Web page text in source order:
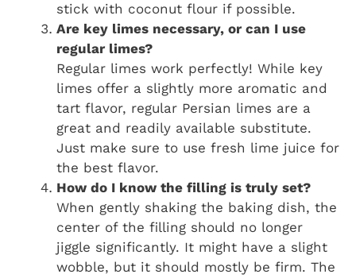
stick with coconut flour if possible.
Are key limes necessary, or can I use
regular limes?
Regular limes work perfectly! While key
limes offer a slightly more aromatic and
tart flavor, regular Persian limes are a
great and readily available substitute.
Just make sure to use fresh lime juice for
the best flavor.
How do I know the filling is truly set?
When gently shaking the baking dish, the
center of the filling should no longer
jiggle significantly. It might have a slight
wobble, but it should mostly be firm. The